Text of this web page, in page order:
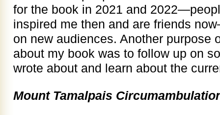
for the book in 2021 and
inspired me then and are friends
on new audiences. Another purpose
about my book was to follow up on
wrote about and learn about the
Mount Tamalpais